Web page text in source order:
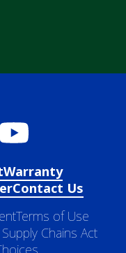
Warranty
Contact Us
Terms of Use
Chains Act